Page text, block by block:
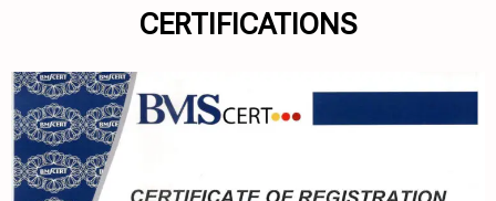
CERTIFICATIONS